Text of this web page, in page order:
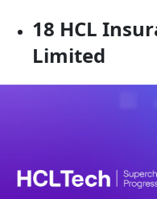
18 HCL
Limited